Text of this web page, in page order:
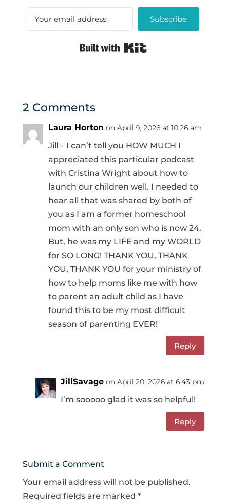
Subscribe
2 Comments
Laura Horton on April 9, 2026 at 10:26 am
Jill – I can’t tell you HOW MUCH I
appreciated this particular podcast
with Cristina Wright about how to
launch our children well. I needed to
hear all that was shared by both of
you as I am a former homeschool
mom with an only son who is now 24.
But, he was my LIFE and my WORLD
for SO LONG! THANK YOU, THANK
YOU, THANK YOU for your ministry of
how to help moms like me with how
to parent an adult child as I have
found this to be my most difficult
season of parenting EVER!
Reply
JillSavage on April 20, 2026 at 6:43 pm
I’m sooooo glad it was so helpful!
Reply
Submit a Comment
Your email address will not be published.
Required fields are marked *